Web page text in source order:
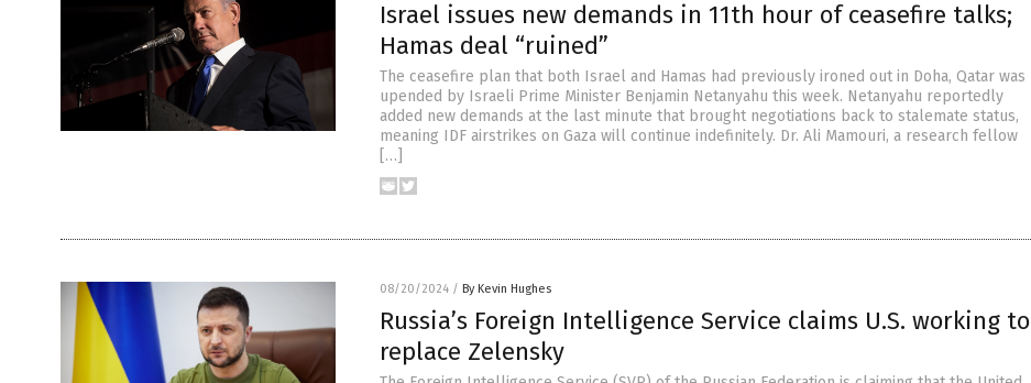
Israel issues new demands in 11th hour of ceasefire talks;
Hamas deal “ruined”
The ceasefire plan that both Israel and Hamas had previously ironed out in Doha, Qatar was
upended by Israeli Prime Minister Benjamin Netanyahu this week. Netanyahu reportedly
added new demands at the last minute that brought negotiations back to stalemate status,
meaning IDF airstrikes on Gaza will continue indefinitely. Dr. Ali Mamouri, a research fellow
[…]
08/20/2024 / By Kevin Hughes
Russia’s Foreign Intelligence Service claims U.S. working to
replace Zelensky